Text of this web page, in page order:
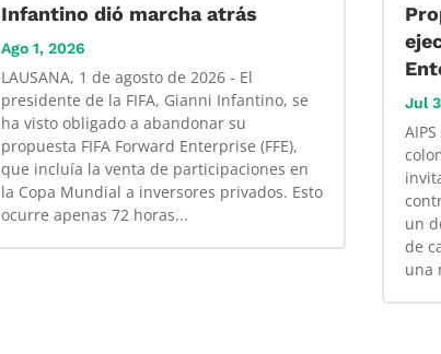
Infantino dió marcha atrás
Ago 1, 2026
LAUSANA, 1 de agosto de 2026 - El
presidente de la FIFA, Gianni Infantino, se
ha visto obligado a abandonar su
propuesta FIFA Forward Enterprise (FFE),
que incluía la venta de participaciones en
la Copa Mundial a inversores privados. Esto
ocurre apenas 72 horas...
Jul
un
de
una